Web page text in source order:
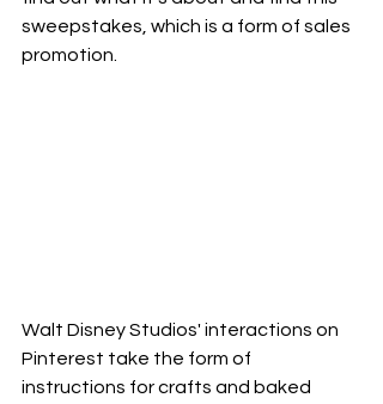
sweepstakes, which is a form of sales
promotion.
Walt Disney Studios' interactions on
Pinterest take the form of
instructions for crafts and baked